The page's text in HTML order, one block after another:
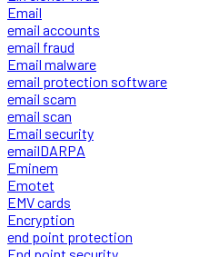
Email
email accounts
email fraud
Email malware
email protection software
email scam
email scan
Email security
emailDARPA
Eminem
Emotet
EMV cards
Encryption
end point protection